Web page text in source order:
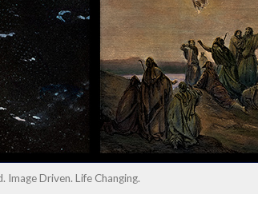
Image Driven. Life Changing.